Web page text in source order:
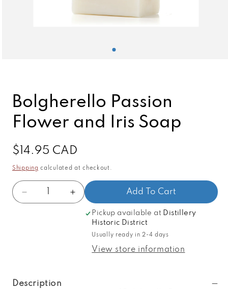
Bolgherello Passion
Flower and Iris Soap
Regular
$14.95 CAD
Shipping calculated at checkout.
Quantity
Decrease
Soap
Increase
quantity
for
Passion
Flower
Add To Cart
Pickup available at Distillery
Historic District
Usually ready in 2-4 days
View store information
Description